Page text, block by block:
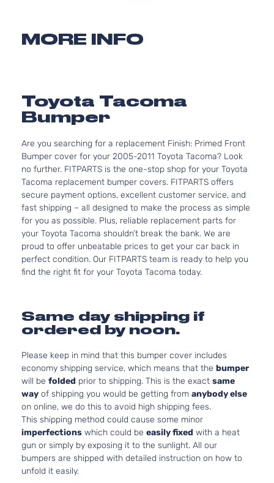
MORE INFO
Toyota Tacoma
Bumper
Are you searching for a replacement Finish: Primed Front
Bumper cover for your 2005-2011 Toyota Tacoma? Look
no further. FITPARTS is the one-stop shop for your Toyota
Tacoma replacement bumper covers. FITPARTS offers
secure payment options, excellent customer service, and
fast shipping – all designed to make the process as simple
for you as possible. Plus, reliable replacement parts for
your Toyota Tacoma shouldn’t break the bank. We are
proud to offer unbeatable prices to get your car back in
perfect condition. Our FITPARTS team is ready to help you
find the right fit for your Toyota Tacoma today.
Same day shipping if
ordered by noon.
Please keep in mind that this bumper cover includes
economy shipping service, which means that the bumper
will be folded prior to shipping. This is the exact same
way of shipping you would be getting from anybody else
on online, we do this to avoid high shipping fees.
This shipping method could cause some minor
imperfections which could be easily fixed with a heat
gun or simply by exposing it to the sunlight. All our
bumpers are shipped with detailed instruction on how to
unfold it easily.